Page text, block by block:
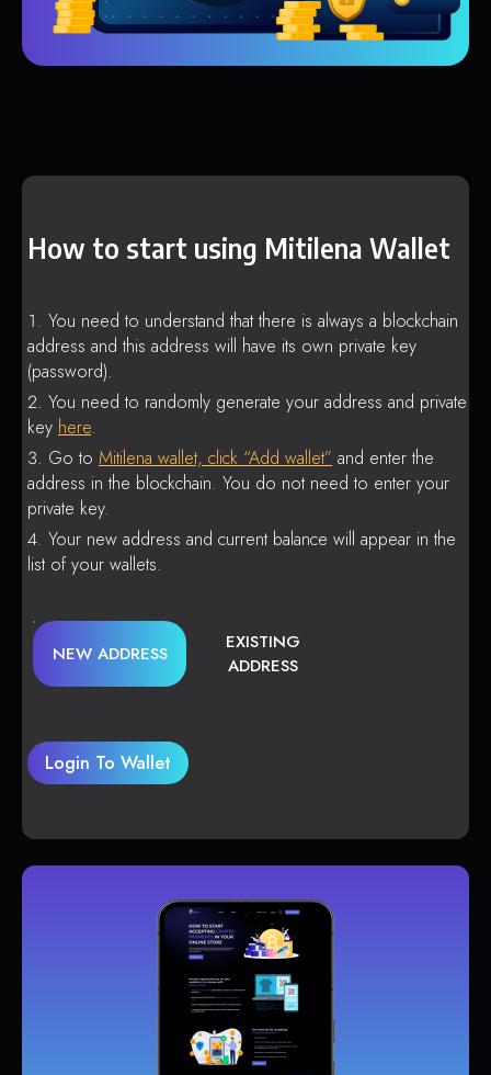
How to start using Mitilena Wallet
You need to understand that there is always a blockchain
address and this address will have its own private key
(password).
You need to randomly generate your address and private
key here.
Go to Mitilena wallet, click “Add wallet” and enter the
address in the blockchain. You do not need to enter your
private key.
Your new address and current balance will appear in the
list of your wallets.
NEW ADDRESS
EXISTING
ADDRESS
Login To Wallet